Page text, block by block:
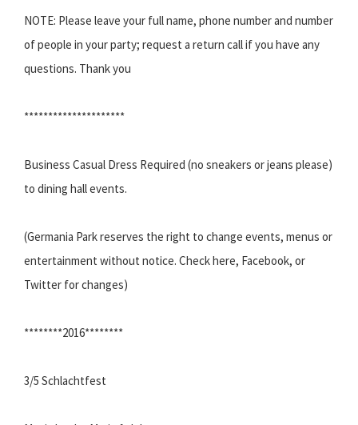
NOTE: Please leave your full name, phone number and number
of people in your party; request a return call if you have any
questions. Thank you
*********************
Business Casual Dress Required (no sneakers or jeans please)
to dining hall events.
(Germania Park reserves the right to change events, menus or
entertainment without notice. Check here, Facebook, or
Twitter for changes)
********2016********
3/5 Schlachtfest